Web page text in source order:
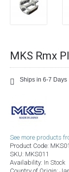
MKS Rmx
Ships in 6-7 Days
See more products
Product Code:
SKU: MKS011
Availability: In Stock